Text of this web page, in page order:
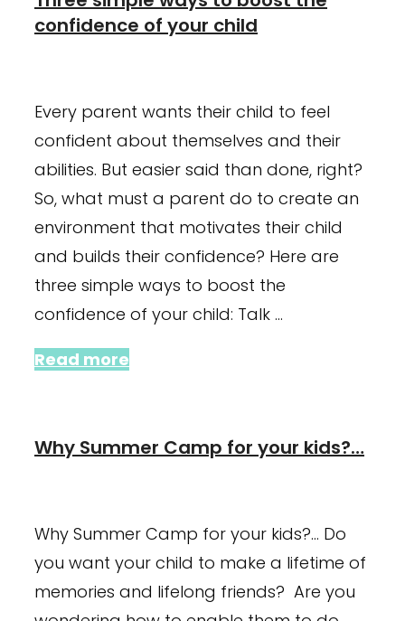
confidence of your child
Every parent wants their child to feel
confident about themselves and their
abilities. But easier said than done, right?
So, what must a parent do to create an
environment that motivates their child
and builds their confidence? Here are
three simple ways to boost the
confidence of your child: Talk …
Read more
Why Summer Camp for your kids?…
Why Summer Camp for your kids?… Do
you want your child to make a lifetime of
memories and lifelong friends? Are you